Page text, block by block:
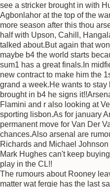
see a stricker brought in with
Agbonlahor at the top of the
more season after this thou
half with Upson, Cahill,
talked about.But again that
maybe b4 the world starts
sum1 has a great finals.In
new contract to make him the
grand a week.He wants to
brought in b4 he signs
Flamini and r also looking at
sporting lisbon.As for january
permanent move for Van Der
chances.Also arsenal are
Richards and Michael
Mark Hughes can't keep
play in the CL!!
The rumours about Rooney
matter wat fergie has the last